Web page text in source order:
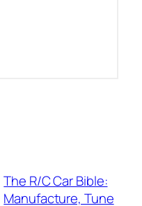
The R/C Car Bible:
Manufacture, Tune